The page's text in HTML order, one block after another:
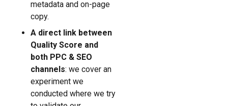
metadata and on-page
copy.
A direct link between
Quality Score and
both PPC & SEO
channels: we cover an
experiment we
conducted where we try